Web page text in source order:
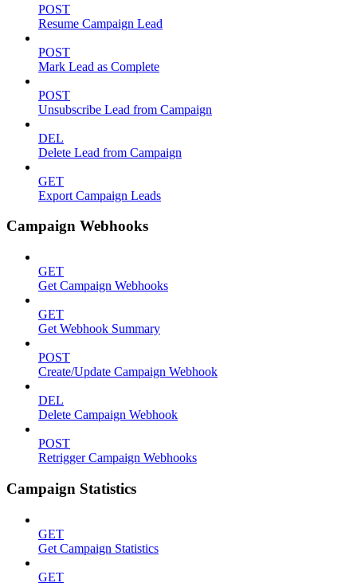
POST
Resume Campaign Lead
POST
Mark Lead as Complete
POST
Unsubscribe Lead from Campaign
DEL
Delete Lead from Campaign
GET
Export Campaign Leads
Campaign Webhooks
GET
Get Campaign Webhooks
GET
Get Webhook Summary
POST
Create/Update Campaign Webhook
DEL
Delete Campaign Webhook
POST
Retrigger Campaign Webhooks
Campaign Statistics
GET
Get Campaign Statistics
GET